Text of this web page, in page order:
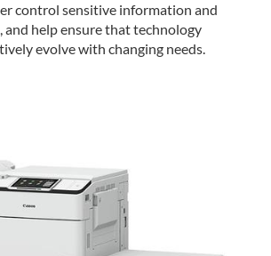
control sensitive information and
help ensure that technology
evolve with changing needs.